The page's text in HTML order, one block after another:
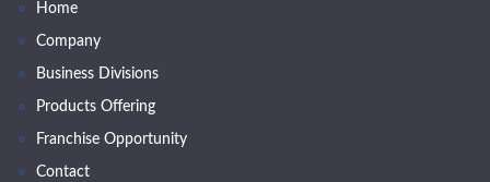
Home
Company
Business Divisions
Products Offering
Franchise Opportunity
Contact